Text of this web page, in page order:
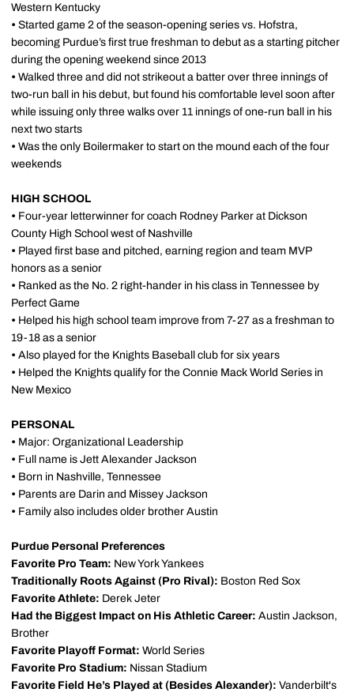
Western Kentucky
• Started game 2 of the season-opening series vs. Hofstra,
becoming Purdue’s first true freshman to debut as a starting pitcher
during the opening weekend since 2013
• Walked three and did not strikeout a batter over three innings of
two-run ball in his debut, but found his comfortable level soon after
while issuing only three walks over 11 innings of one-run ball in his
next two starts
• Was the only Boilermaker to start on the mound each of the four
weekends
HIGH SCHOOL
• Four-year letterwinner for coach Rodney Parker at Dickson
County High School west of Nashville
• Played first base and pitched, earning region and team MVP
honors as a senior
• Ranked as the No. 2 right-hander in his class in Tennessee by
Perfect Game
• Helped his high school team improve from 7-27 as a freshman to
19-18 as a senior
• Also played for the Knights Baseball club for six years
• Helped the Knights qualify for the Connie Mack World Series in
New Mexico
PERSONAL
• Major: Organizational Leadership
• Full name is Jett Alexander Jackson
• Born in Nashville, Tennessee
• Parents are Darin and Missey Jackson
• Family also includes older brother Austin
Purdue Personal Preferences
Favorite Pro Team: New York Yankees
Traditionally Roots Against (Pro Rival): Boston Red Sox
Favorite Athlete: Derek Jeter
Had the Biggest Impact on His Athletic Career: Austin Jackson,
Brother
Favorite Playoff Format: World Series
Favorite Pro Stadium: Nissan Stadium
Favorite Field He’s Played at (Besides Alexander): Vanderbilt's